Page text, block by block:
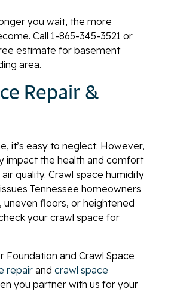
you wait, the more
Call 1-865-345-3521 or
estimate for basement
area.
Repair &
it’s easy to neglect. However,
impact the health and comfort
quality. Crawl space humidity
Tennessee homeowners
uneven floors, or heightened
your crawl space for
Foundation and Crawl Space
repairand crawl space
you partner with us for your